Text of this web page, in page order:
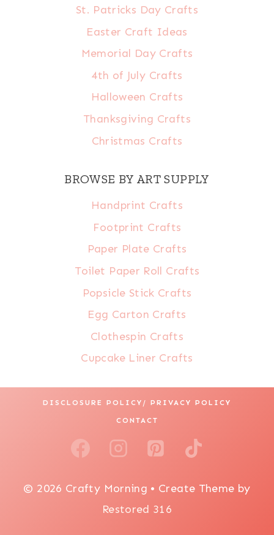
St. Patricks Day Crafts
Easter Craft Ideas
Memorial Day Crafts
4th of July Crafts
Halloween Crafts
Thanksgiving Crafts
Christmas Crafts
BROWSE BY ART SUPPLY
Handprint Crafts
Footprint Crafts
Paper Plate Crafts
Toilet Paper Roll Crafts
Popsicle Stick Crafts
Egg Carton Crafts
Clothespin Crafts
Cupcake Liner Crafts
DISCLOSURE POLICY/ PRIVACY POLICY
CONTACT
© 2026 Crafty Morning • Create Theme by
Restored 316